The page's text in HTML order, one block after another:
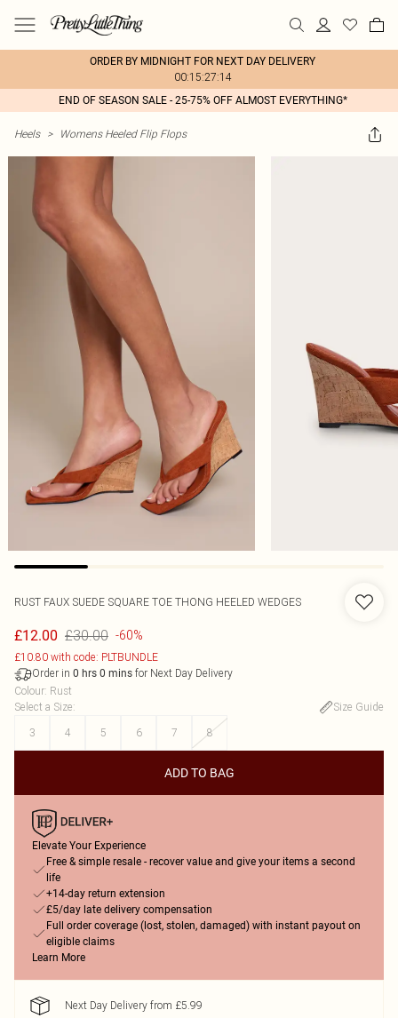
ORDER BY MIDNIGHT FOR NEXT DAY DELIVERY
00:15:27:14
END OF SEASON SALE - 25-75% OFF ALMOST EVERYTHING*
Heels > Womens Heeled Flip Flops
RUST FAUX SUEDE SQUARE TOE THONG HEELED WEDGES
£12.00 £30.00 -60%
£10.80 with code: PLTBUNDLE
Order in 0 hrs 0 mins for Next Day Delivery
Colour: Rust
Select a Size:
Size Guide
3
4 5 6 7 8
ADD TO BAG
Elevate Your Experience
Free & simple resale - recover value and give your items a second
life
+14-day return extension
£5/day late delivery compensation
Full order coverage (lost, stolen, damaged) with instant payout on
eligible claims
Learn More
Next Day Delivery from £5.99